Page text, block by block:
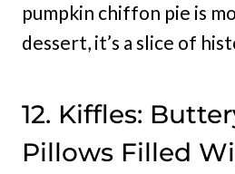
pumpkin chiffon pie is
dessert, it’s a slice of
12. Kiffles:
Pillows Filled